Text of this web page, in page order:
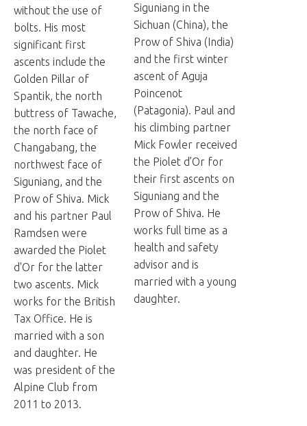
without the use of
bolts. His most
significant first
ascents include the
Golden Pillar of
Spantik, the north
buttress of Tawache,
the north face of
Changabang, the
northwest face of
Siguniang, and the
Prow of Shiva. Mick
and his partner Paul
Ramdsen were
awarded the Piolet
d'Or for the latter
two ascents. Mick
works for the British
Tax Office. He is
married with a son
and daughter. He
was president of the
Alpine Club from
2011 to 2013.
Siguniang in the
Sichuan (China), the
Prow of Shiva (India)
and the first winter
ascent of Aguja
Poincenot
(Patagonia). Paul and
his climbing partner
Mick Fowler received
the Piolet d’Or for
their first ascents on
Siguniang and the
Prow of Shiva. He
works full time as a
health and safety
advisor and is
married with a young
daughter.